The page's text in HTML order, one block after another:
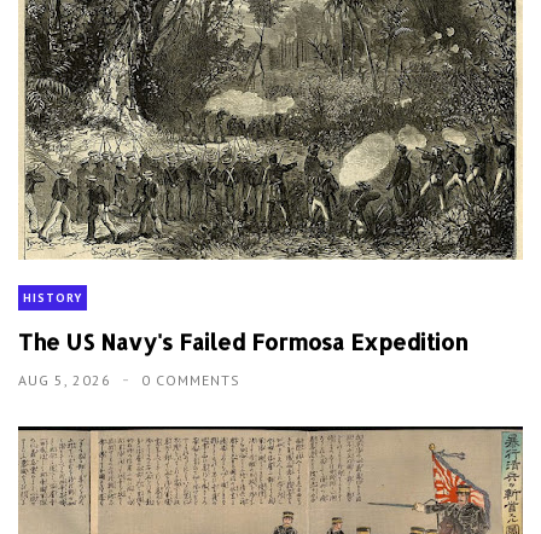
HISTORY
The US Navy's Failed Formosa Expedition
AUG 5, 2026 0 COMMENTS